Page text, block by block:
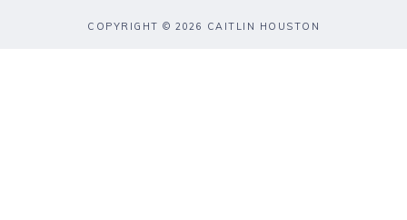
COPYRIGHT © 2026 CAITLIN HOUSTON